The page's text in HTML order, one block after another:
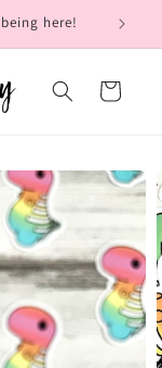
here!
Cart